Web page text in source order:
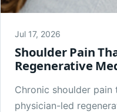
Jul 17, 2026
Shoulder Pain
Regenerative
Chronic shoulder
physician-led